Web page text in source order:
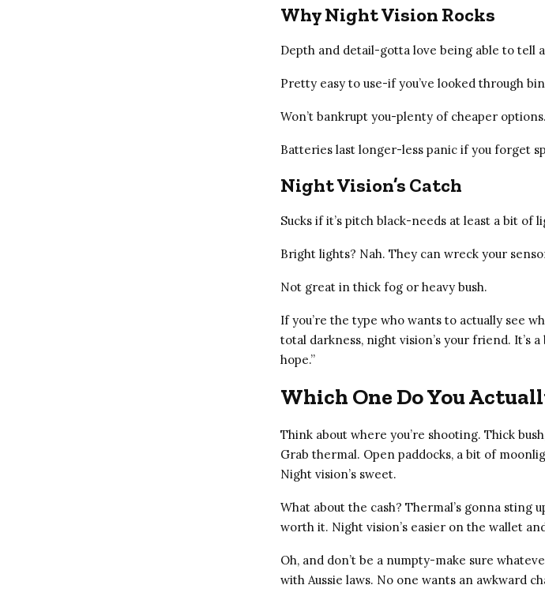
Why Night Vision Rocks
Depth and detail-gotta love being able to tell
Pretty easy to use-if you’ve looked through
Won’t bankrupt you-plenty of cheaper options.
Batteries last longer-less panic if you forget
Night Vision’s Catch
Sucks if it’s pitch black-needs at least a bit of
Bright lights? Nah. They can wreck your
Not great in thick fog or heavy bush.
If you’re the type who wants to actually see
total darkness, night vision’s your friend. It’s
hope.”
Which One Do You
Think about where you’re shooting. Thick
Grab thermal. Open paddocks, a bit of
Night vision’s sweet.
What about the cash? Thermal’s gonna sting
worth it. Night vision’s easier on the wallet
Oh, and don’t be a numpty-make sure
with Aussie laws. No one wants an awkward